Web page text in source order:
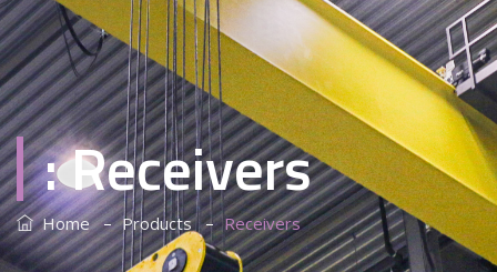
:Receivers
Home–Products–Receivers